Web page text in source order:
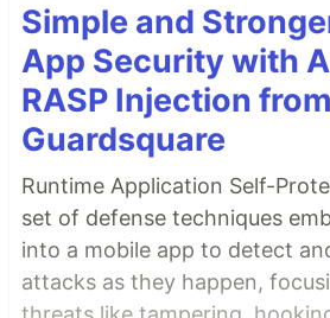
Simple and
App Security with
RASP Injection from
Guardsquare
Runtime Application Self-
set of defense techniques
into a mobile app to detect
attacks as they happen,